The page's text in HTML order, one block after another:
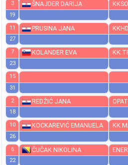
29
3
19
11
27
7
23
15
31
2
18
10
ŠNAJDER DARIJA
PRUSINA JANA
REDŽIĆ JANA